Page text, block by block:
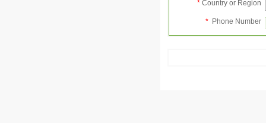
* Country or Region
* Phone Number